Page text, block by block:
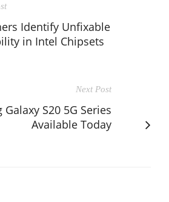
Identify Unfixable
in Intel Chipsets
Next Post
Galaxy S20 5G Series
Available Today